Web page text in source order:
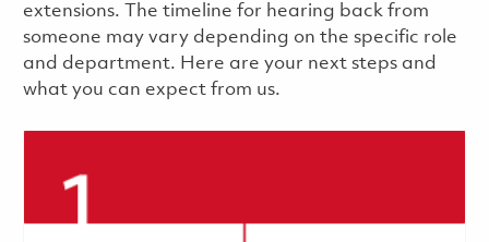
extensions. The timeline for hearing back from
someone may vary depending on the specific role
and department. Here are your next steps and
what you can expect from us.